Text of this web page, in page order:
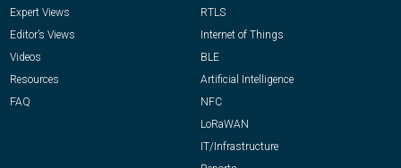
Expert Views
Editor’s Views
Videos
Resources
FAQ
RTLS
Internet of Things
BLE
Artificial Intelligence
NFC
LoRaWAN
IT/Infrastructure